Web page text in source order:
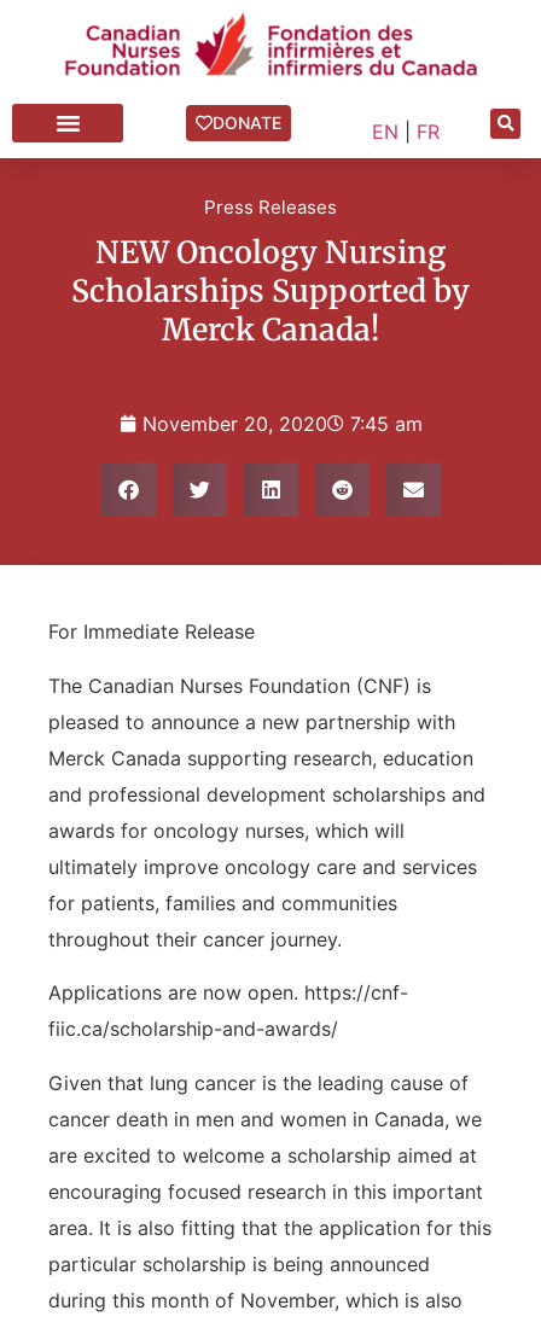
DONATE EN FR
Press Releases
NEW Oncology Nursing
Scholarships Supported by
Merck Canada!
November 20, 2020 7:45 am
For Immediate Release
The Canadian Nurses Foundation (CNF) is
pleased to announce a new partnership with
Merck Canada supporting research, education
and professional development scholarships and
awards for oncology nurses, which will
ultimately improve oncology care and services
for patients, families and communities
throughout their cancer journey.
Applications are now open. https://cnf-
fiic.ca/scholarship-and-awards/
Given that lung cancer is the leading cause of
cancer death in men and women in Canada, we
are excited to welcome a scholarship aimed at
encouraging focused research in this important
area. It is also fitting that the application for this
particular scholarship is being announced
during this month of November, which is also